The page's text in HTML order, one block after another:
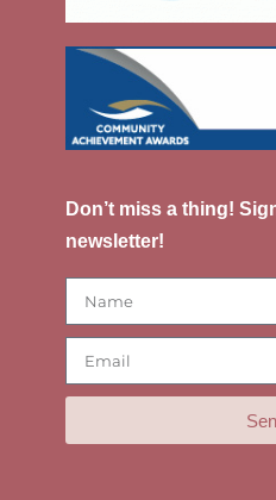
Don’t miss a thing!
newsletter!